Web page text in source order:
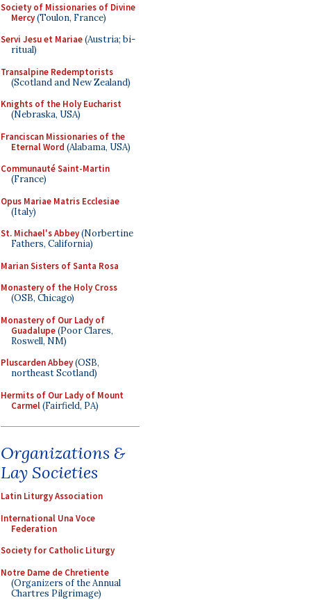
Society of Missionaries of Divine
Mercy(Toulon, France)
Servi Jesu et Mariae(Austria; bi-
ritual)
Transalpine Redemptorists
(Scotland and New Zealand)
Knights of the Holy Eucharist
(Nebraska, USA)
Franciscan Missionaries of the
Eternal Word (Alabama, USA)
Communauté Saint-Martin
(France)
Opus Mariae Matris Ecclesiae
(Italy)
St. Michael's Abbey(Norbertine
Fathers, California)
Marian Sisters of Santa Rosa
Monastery of the Holy Cross
(OSB, Chicago)
Monastery of Our Lady of
Guadalupe(Poor Clares,
Roswell, NM)
Pluscarden Abbey(OSB,
northeast Scotland)
Hermits of Our Lady of Mount
Carmel(Fairfield, PA)
Organizations &
Lay Societies
Latin Liturgy Association
International Una Voce
Federation
Society for Catholic Liturgy
Notre Dame de Chretiente
(Organizers of the Annual
Chartres Pilgrimage)